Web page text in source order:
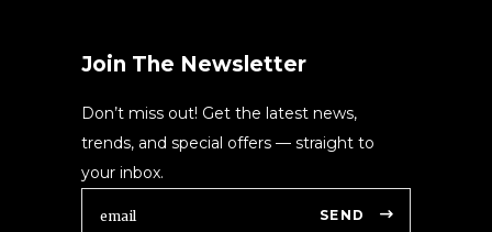
Join The Newsletter
Don’t miss out! Get the latest news,
trends, and special offers — straight to
your inbox.
SEND